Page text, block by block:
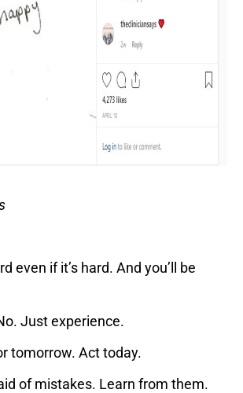
even if it’s hard. And you’ll be
Just experience.
tomorrow. Act today.
of mistakes. Learn from them.